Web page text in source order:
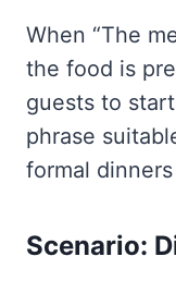
When “The
the food is
guests to
phrase
formal
Scenario: